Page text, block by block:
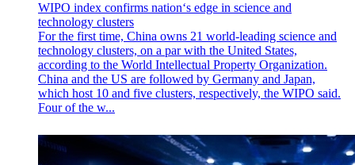
WIPO index confirms nation‘s edge in science and
technology clusters
For the first time, China owns 21 world-leading science and
technology clusters, on a par with the United States,
according to the World Intellectual Property Organization.
China and the US are followed by Germany and Japan,
which host 10 and five clusters, respectively, the WIPO said.
Four of the w...